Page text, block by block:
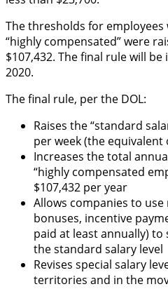
The thresholds for
“highly compensated” were
$107,432. The final rule will be
2020.
The final rule, per the DOL:
Raises the “standard
per week (the equivalent
Increases the total
“highly compensated
$107,432 per year
Allows companies to
bonuses, incentive
paid at least annually)
the standard salary level
Revises special salary
territories and in the